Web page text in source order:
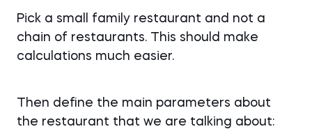
Pick a small family restaurant and not a
chain of restaurants. This should make
calculations much easier.
Then define the main parameters about
the restaurant that we are talking about: